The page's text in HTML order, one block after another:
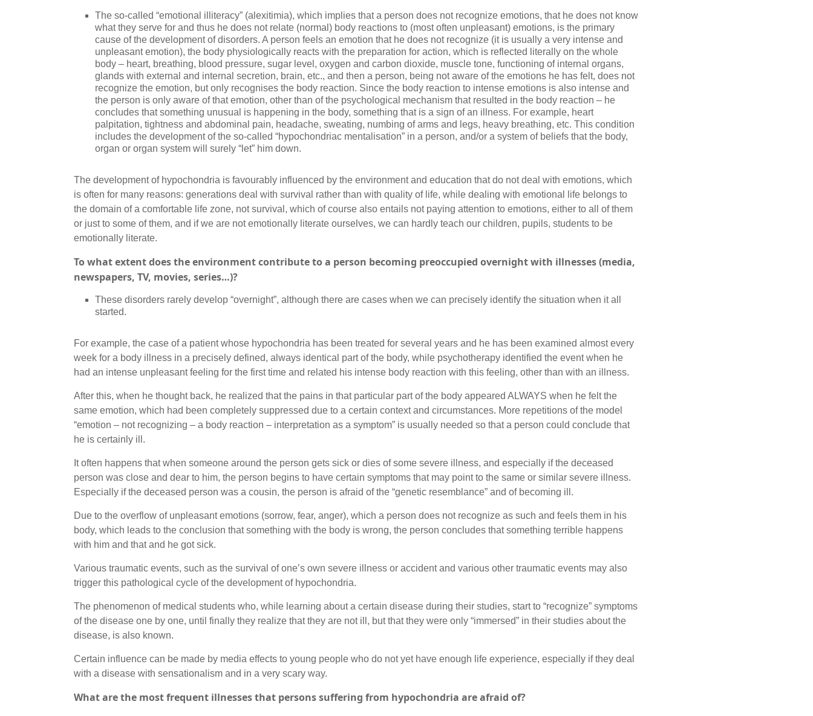
The so-called “emotional illiteracy” (alexitimia), which implies that a person does not recognize emotions, that he does not know
what they serve for and thus he does not relate (normal) body reactions to (most often unpleasant) emotions, is the primary
cause of the development of disorders. A person feels an emotion that he does not recognize (it is usually a very intense and
unpleasant emotion), the body physiologically reacts with the preparation for action, which is reflected literally on the whole
body – heart, breathing, blood pressure, sugar level, oxygen and carbon dioxide, muscle tone, functioning of internal organs,
glands with external and internal secretion, brain, etc., and then a person, being not aware of the emotions he has felt, does not
recognize the emotion, but only recognises the body reaction. Since the body reaction to intense emotions is also intense and
the person is only aware of that emotion, other than of the psychological mechanism that resulted in the body reaction – he
concludes that something unusual is happening in the body, something that is a sign of an illness. For example, heart
palpitation, tightness and abdominal pain, headache, sweating, numbing of arms and legs, heavy breathing, etc. This condition
includes the development of the so-called “hypochondriac mentalisation” in a person, and/or a system of beliefs that the body,
organ or organ system will surely “let” him down.
The development of hypochondria is favourably influenced by the environment and education that do not deal with emotions, which
is often for many reasons: generations deal with survival rather than with quality of life, while dealing with emotional life belongs to
the domain of a comfortable life zone, not survival, which of course also entails not paying attention to emotions, either to all of them
or just to some of them, and if we are not emotionally literate ourselves, we can hardly teach our children, pupils, students to be
emotionally literate.
To what extent does the environment contribute to a person becoming preoccupied overnight with illnesses (media,
newspapers, TV, movies, series…)?
These disorders rarely develop “overnight”, although there are cases when we can precisely identify the situation when it all
started.
For example, the case of a patient whose hypochondria has been treated for several years and he has been examined almost every
week for a body illness in a precisely defined, always identical part of the body, while psychotherapy identified the event when he
had an intense unpleasant feeling for the first time and related his intense body reaction with this feeling, other than with an illness.
After this, when he thought back, he realized that the pains in that particular part of the body appeared ALWAYS when he felt the
same emotion, which had been completely suppressed due to a certain context and circumstances. More repetitions of the model
“emotion – not recognizing – a body reaction – interpretation as a symptom” is usually needed so that a person could conclude that
he is certainly ill.
It often happens that when someone around the person gets sick or dies of some severe illness, and especially if the deceased
person was close and dear to him, the person begins to have certain symptoms that may point to the same or similar severe illness.
Especially if the deceased person was a cousin, the person is afraid of the “genetic resemblance” and of becoming ill.
Due to the overflow of unpleasant emotions (sorrow, fear, anger), which a person does not recognize as such and feels them in his
body, which leads to the conclusion that something with the body is wrong, the person concludes that something terrible happens
with him and that and he got sick.
Various traumatic events, such as the survival of one’s own severe illness or accident and various other traumatic events may also
trigger this pathological cycle of the development of hypochondria.
The phenomenon of medical students who, while learning about a certain disease during their studies, start to “recognize” symptoms
of the disease one by one, until finally they realize that they are not ill, but that they were only “immersed” in their studies about the
disease, is also known.
Certain influence can be made by media effects to young people who do not yet have enough life experience, especially if they deal
with a disease with sensationalism and in a very scary way.
What are the most frequent illnesses that persons suffering from hypochondria are afraid of?